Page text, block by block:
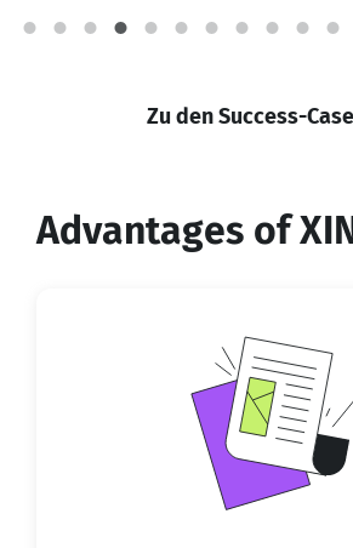
Zu den Success-
Advantages of